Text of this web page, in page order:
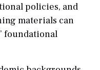
policies, and
materials can
foundational